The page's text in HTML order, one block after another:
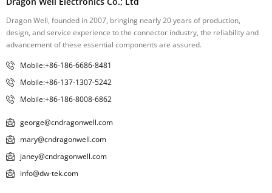
Dragon Well, founded in 2007, bringing nearly 20 years of production,
design, and service experience to the connector industry, the reliability and
advancement of these essential components are assured.
Mobile:+86-186-6686-8481
Mobile:+86-137-1307-5242
Mobile:+86-186-8008-6862
george@cndragonwell.com
mary@cndragonwell.com
janey@cndragonwell.com
info@dw-tek.com